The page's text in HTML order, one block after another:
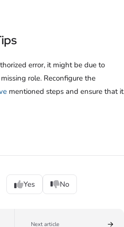
error, it might be due to
role. Reconfigure the
mentioned steps and ensure that it
Yes No
Next article